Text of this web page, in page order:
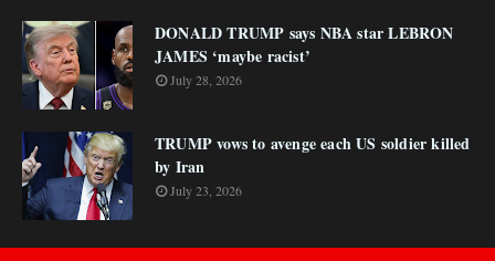
DONALD TRUMP says NBA star LEBRON
JAMES ‘maybe racist’
July 28, 2026
TRUMP vows to avenge each US soldier killed
by Iran
July 23, 2026